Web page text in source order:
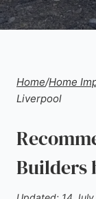
Home/Home
Liverpool
Builders